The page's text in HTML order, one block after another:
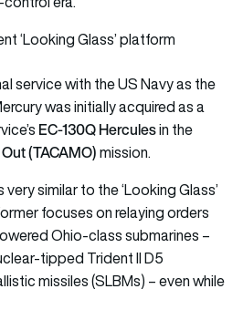
‘Looking Glass’ platform
service with the US Navy as the
was initially acquired as a
EC-130Q Herculesin the
(TACAMO)mission.
similar to the ‘Looking Glass’
focuses on relaying orders
Ohio-class submarines –
tipped Trident II D5
missiles (SLBMs) – even while